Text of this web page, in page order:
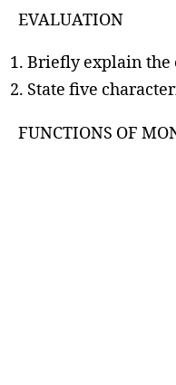
EVALUATION
Briefly explain the
State five
FUNCTIONS OF